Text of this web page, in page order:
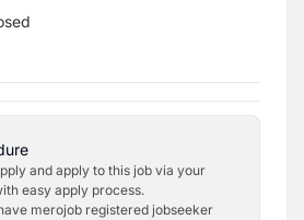
and apply to this job via your
easy apply process.
merojob registered jobseeker